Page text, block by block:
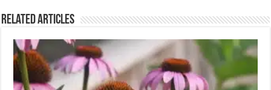
Related Articles